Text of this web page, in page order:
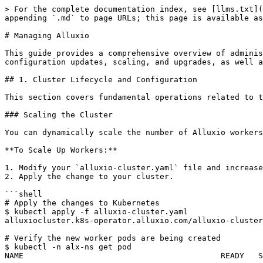
> For the complete documentation index, see [llms.txt](https://documentation.alluxio.io/ee-ai-en/llms.txt). Markdown versions of documentation pages are available by appending `.md` to page URLs; this page is available as [Markdown](https://documentation.alluxio.io/ee-ai-en/ai-3.7/administration/managing-alluxio.md).

# Managing Alluxio

This guide provides a comprehensive overview of administrative operations for managing a running Alluxio cluster on Kubernetes. It covers day-to-day tasks such as configuration updates, scaling, and upgrades, as well as advanced topics like namespace and multi-tenancy management.

## 1. Cluster Lifecycle and Configuration

This section covers fundamental operations related to the cluster's lifecycle, such as scaling, upgrades, and dynamic configuration updates.

### Scaling the Cluster

You can dynamically scale the number of Alluxio workers up or down to adjust to workload changes.

**To Scale Up Workers:**

1. Modify your `alluxio-cluster.yaml` file and increase the `count` under the `worker` section. The example below scales from 2 to 3 workers.
2. Apply the change to your cluster.

```shell
# Apply the changes to Kubernetes
$ kubectl apply -f alluxio-cluster.yaml
alluxiocluster.k8s-operator.alluxio.com/alluxio-cluster configured

# Verify the new worker pods are being created
$ kubectl -n alx-ns get pod
NAME                                          READY   STATUS            RESTARTS   AGE
...
alluxio-cluster-worker-58999f8ddd-p6n59       0/1     PodInitializing   0          4s

# Wait for all workers to become ready
$ kubectl -n alx-ns get pod -l app.kubernetes.io/component=worker
NAME                                          READY   STATUS    RESTARTS   AGE
alluxio-cluster-worker-58999f8ddd-cd6r2       1/1     Running   0          5m21s
alluxio-cluster-worker-58999f8ddd-rtftk       1/1     Running   0          4m21s
alluxio-cluster-worker-58999f8ddd-p6n59       1/1     Running   0          34s
```

### Upgrading Alluxio

The upgrade process involves two main steps: upgrading the Alluxio Operator and then upgrading the Alluxio cluster itself.

#### Step 1: Upgrade the Operator

The operator is stateless and can be safely re-installed without affecting the running Alluxio cluster.

1. Obtain the new Docker images for the operator and the new Helm chart.
2. Uninstall the old operator and install the new one.

```shell
# Uninstall the current operator
$ helm uninstall operator
release "operator" uninstalled

# Ensure the operator namespace is fully removed
$ kubectl get ns alluxio-operator
Error from server (NotFound): namespaces "alluxio-operator" not found

# Replace the new CRDs from the new Helm chart directory and create the new ones
$ kubectl create -f alluxio-operator/crds
$ kubectl replace -f alluxio-operator/crds
customresourcedefinition.apiextensions.k8s.io/alluxioclusters.k8s-operator.alluxio.com replaced
customresourcedefinition.apiextensions.k8s.io/clustergroups.k8s-operator.alluxio.com replaced
customresourcedefinition.apiextensions.k8s.io/collectinfoes.k8s-operator.alluxio.com replaced
customresourcedefinition.apiextensions.k8s.io/licenses.k8s-operator.alluxio.com replaced